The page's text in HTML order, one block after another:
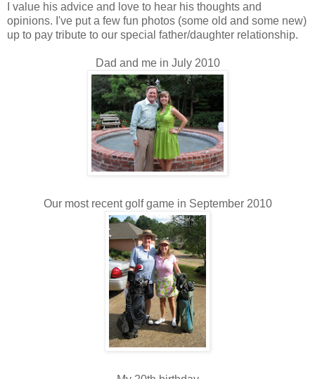
I value his advice and love to hear his thoughts and
opinions. I've put a few fun photos (some old and some new)
up to pay tribute to our special father/daughter relationship.
Dad and me in July 2010
Our most recent golf game in September 2010